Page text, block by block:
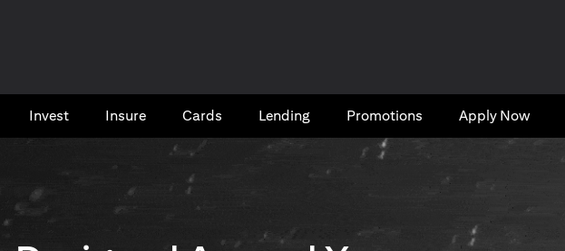
Invest Insure Cards​ Lending Promotions Apply Now